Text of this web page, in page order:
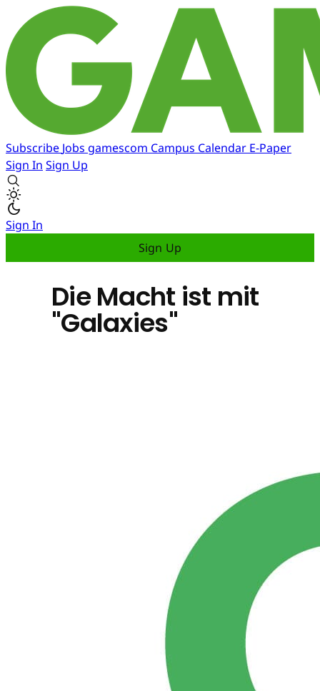
Subscribe Jobs gamescom Campus Calendar E-Paper
Sign In Sign Up
Sign In
Sign Up
Die Macht ist mit
"Galaxies"